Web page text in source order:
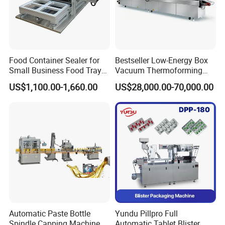
be the first time for one-to-one troubleshooting
Food Container Sealer for
Small Business Food Tray
Sealing Machine
US$1,100.00-1,660.00
Bestseller Low-Energy Box
Vacuum Thermoforming
Stretch Film Packaging
Machine for Frozen Foods
US$28,000.00-70,000.00
Automatic Paste Bottle
Yundu Pillpro Full